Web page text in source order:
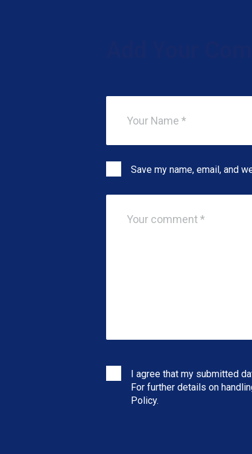
Save my name, email, and
I agree that my submitted
For further details on
Policy.